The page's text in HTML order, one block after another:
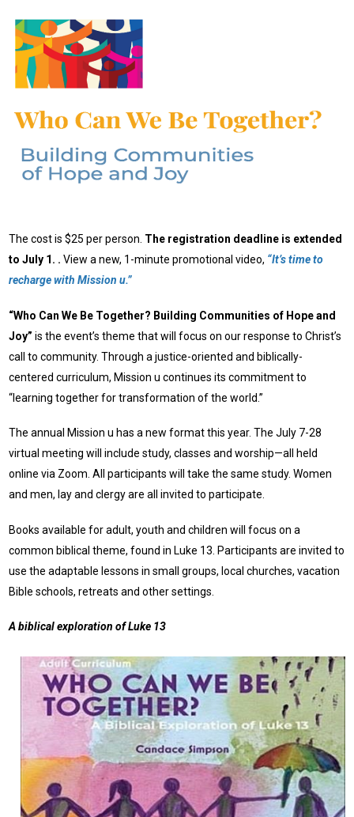
The cost is $25 per person. The registration deadline is extended
to July 1. .View a new, 1-minute promotional video, “It’s time to
recharge with Mission u.”
“Who Can We Be Together? Building Communities of Hope and
Joy” is the event’s theme that will focus on our response to Christ’s
call to community. Through a justice-oriented and biblically-
centered curriculum, Mission u continues its commitment to
“learning together for transformation of the world.”
The annual Mission u has a new format this year. The July 7-28
virtual meeting will include study, classes and worship—all held
online via Zoom. All participants will take the same study. Women
and men, lay and clergy are all invited to participate.
Books available for adult, youth and children will focus on a
common biblical theme, found in Luke 13. Participants are invited to
use the adaptable lessons in small groups, local churches, vacation
Bible schools, retreats and other settings.
A biblical exploration of Luke 13